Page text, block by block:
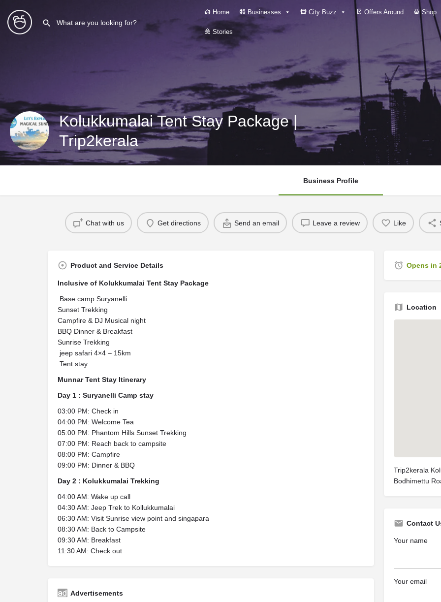
Home Businesses City Buzz Offers Around Shop
Stories
Kolukkumalai Tent Stay Package |
Trip2kerala
Business Profile
Chat with us Get directions Send an email Leave a review Like
Product and Service Details
Inclusive of Kolukkumalai Tent Stay Package
Base camp Suryanelli
Sunset Trekking
Campfire & DJ Musical night
BBQ Dinner & Breakfast
Sunrise Trekking
jeep safari 4×4 – 15km
Tent stay
Munnar Tent Stay Itinerary
Day 1 : Suryanelli Camp stay
03:00 PM: Check in
04:00 PM: Welcome Tea
05:00 PM: Phantom Hills Sunset Trekking
07:00 PM: Reach back to campsite
08:00 PM: Campfire
09:00 PM: Dinner & BBQ
Day 2 : Kolukkumalai Trekking
04:00 AM: Wake up call
04:30 AM: Jeep Trek to Kollukkumalai
06:30 AM: Visit Sunrise view point and singapara
08:30 AM: Back to Campsite
09:30 AM: Breakfast
11:30 AM: Check out
Advertisements
Opens in
Location
Trip2kerala
Bodhimettu
Contact
Your name
Your email